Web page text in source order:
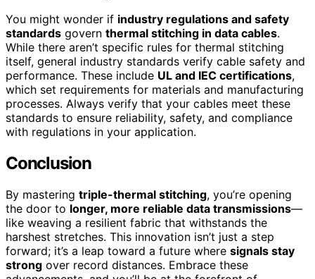
You might wonder if industry regulations and safety
standards govern thermal stitching in data cables.
While there aren’t specific rules for thermal stitching
itself, general industry standards verify cable safety and
performance. These include UL and IEC certifications,
which set requirements for materials and manufacturing
processes. Always verify that your cables meet these
standards to ensure reliability, safety, and compliance
with regulations in your application.
Conclusion
By mastering triple-thermal stitching, you’re opening
the door to longer, more reliable data transmissions—
like weaving a resilient fabric that withstands the
harshest stretches. This innovation isn’t just a step
forward; it’s a leap toward a future where signals stay
strong over record distances. Embrace these